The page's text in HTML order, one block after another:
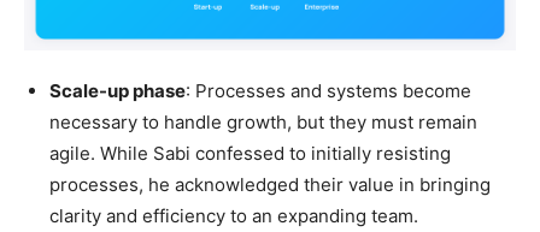
Scale-up phase: Processes and systems become
necessary to handle growth, but they must remain
agile. While Sabi confessed to initially resisting
processes, he acknowledged their value in bringing
clarity and efficiency to an expanding team.